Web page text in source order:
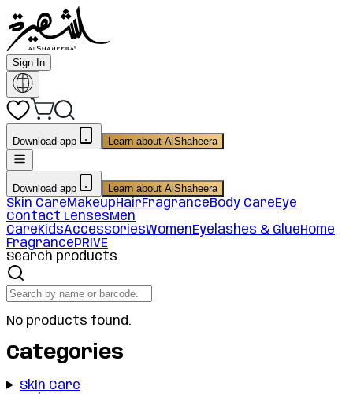
Sign In
Download app Learn about AlShaheera
Download app Learn about AlShaheera
Skin CareMakeupHairFragranceBody CareEye
Contact LensesMen
CareKidsAccessoriesWomenEyelashes & GlueHome
FragrancePRIVE
Search products
No products found.
Categories
Skin Care